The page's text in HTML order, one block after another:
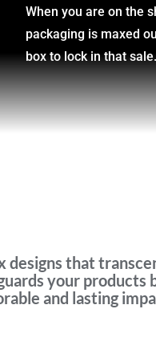
When you are on the
packaging is maxed
box to lock in that
designs that
your products
and lasting